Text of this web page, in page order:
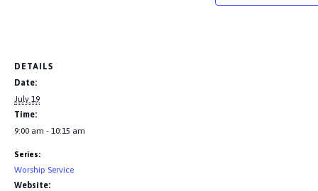
DETAILS
Date:
July 19
Time:
9:00 am - 10:15 am
Series:
Worship Service
Website: